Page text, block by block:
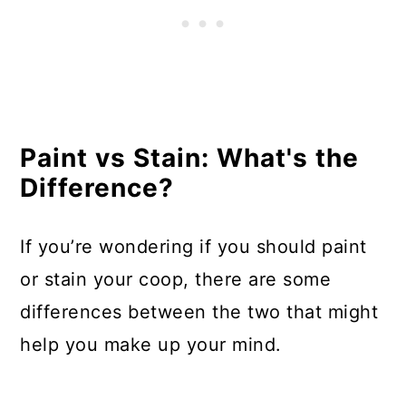
Paint vs Stain: What's the
Difference?
If you’re wondering if you should paint
or stain your coop, there are some
differences between the two that might
help you make up your mind.